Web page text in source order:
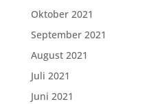
Oktober 2021
September 2021
August 2021
Juli 2021
Juni 2021